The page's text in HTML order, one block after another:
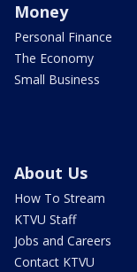
Money
Personal Finance
The Economy
Small Business
About Us
How To Stream
KTVU Staff
Jobs and Careers
Contact KTVU